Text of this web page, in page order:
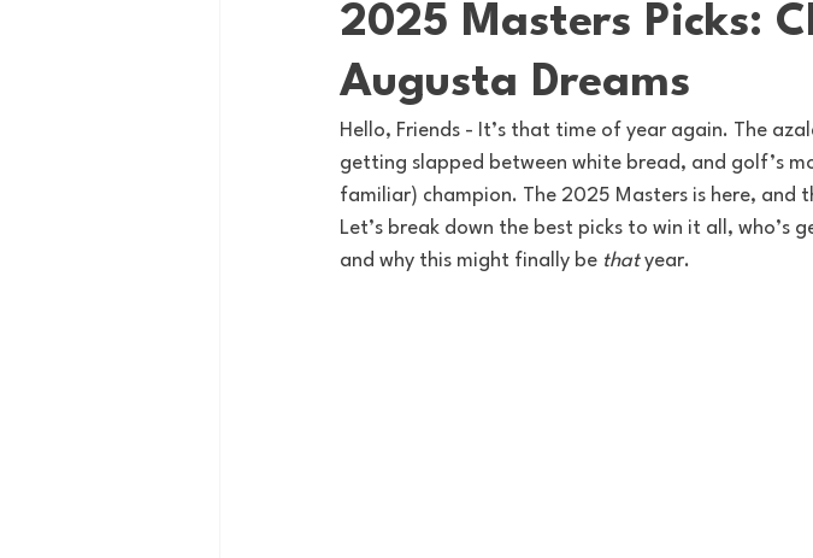
Basketball Book Club Business News
Golf Hockey Intern Nina Lacrosse
2025 Masters Picks:
Augusta Dreams
Hello, Friends - It’s that time of year again. The
getting slapped between white bread, and golf’s
familiar) champion. The 2025 Masters is here, and
Let’s break down the best picks to win it all, who’s
and why this might finally be that year.